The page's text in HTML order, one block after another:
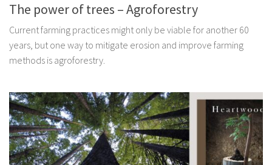
The power of trees – Agroforestry
Current farming practices might only be viable for another 60
years, but one way to mitigate erosion and improve farming
methods is agroforestry.